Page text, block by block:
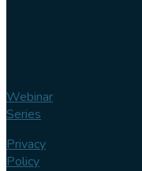
Webinar
Series
Privacy
Policy